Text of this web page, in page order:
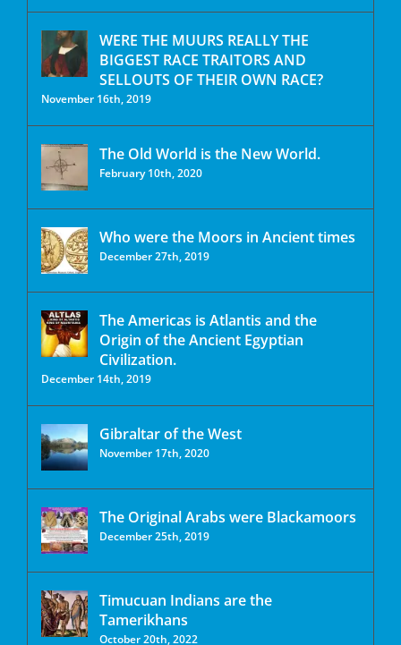
WERE THE MUURS REALLY THE
BIGGEST RACE TRAITORS AND
SELLOUTS OF THEIR OWN RACE?
November 16th, 2019
The Old World is the New World.
February 10th, 2020
Who were the Moors in Ancient times
December 27th, 2019
The Americas is Atlantis and the
Origin of the Ancient Egyptian
Civilization.
December 14th, 2019
Gibraltar of the West
November 17th, 2020
The Original Arabs were Blackamoors
December 25th, 2019
Timucuan Indians are the
Tamerikhans
October 20th, 2022